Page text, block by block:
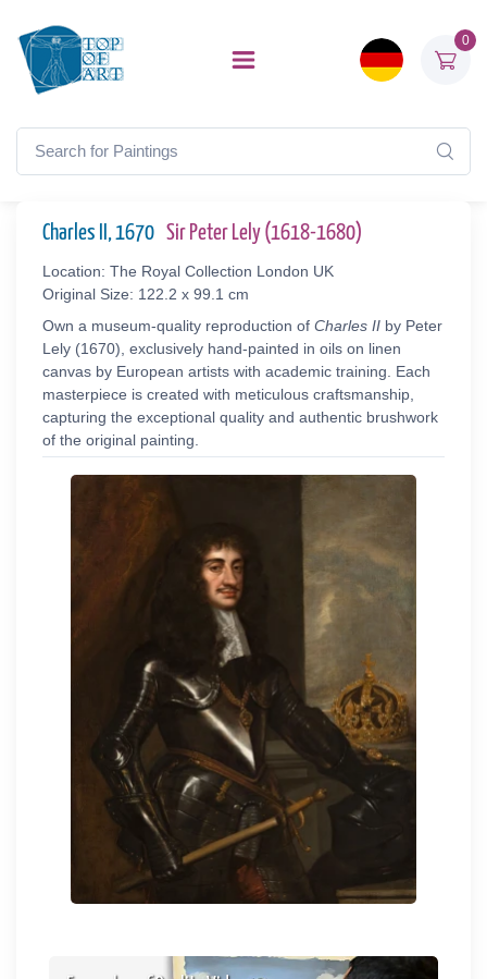
0
Charles II, 1670 Sir Peter Lely (1618-1680)
Location: The Royal Collection London UK
Original Size: 122.2 x 99.1 cm
Own a museum-quality reproduction of Charles II by Peter
Lely (1670), exclusively hand-painted in oils on linen
canvas by European artists with academic training. Each
masterpiece is created with meticulous craftsmanship,
capturing the exceptional quality and authentic brushwork
of the original painting.